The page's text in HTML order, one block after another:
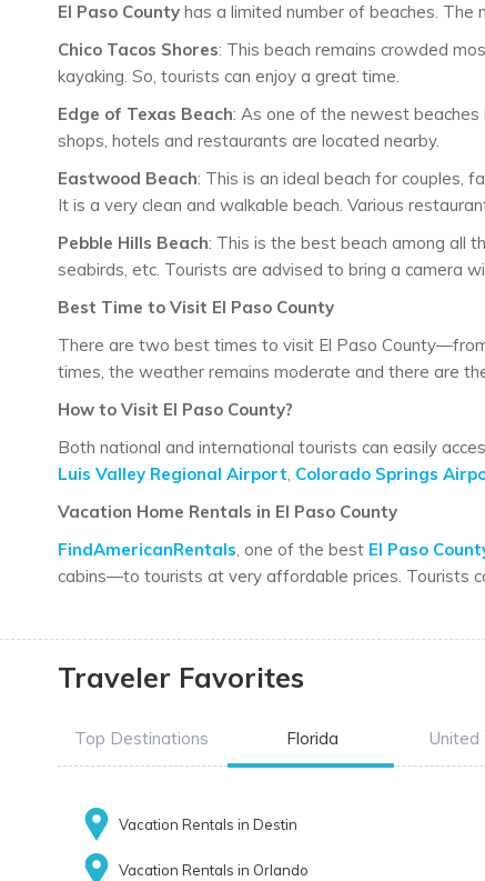
El Paso County has a limited number of beaches.
Chico Tacos Shores: This beach remains crowded
kayaking. So, tourists can enjoy a great time.
Edge of Texas Beach: As one of the newest beaches
shops, hotels and restaurants are located nearby.
Eastwood Beach: This is an ideal beach for couples,
It is a very clean and walkable beach. Various
Pebble Hills Beach: This is the best beach among all
seabirds, etc. Tourists are advised to bring a camera
Best Time to Visit El Paso County
There are two best times to visit El Paso
times, the weather remains moderate and there are
How to Visit El Paso County?
Both national and international tourists can easily
Luis Valley Regional Airport, Colorado Springs
Vacation Home Rentals in El Paso County
FindAmericanRentals, one of the best El Paso
cabins—to tourists at very affordable prices. Tourists
Traveler Favorites
Top Destinations Florida
Vacation Rentals in Destin
Vacation Rentals in Orlando